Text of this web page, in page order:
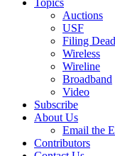
Topics
Auctions
USF
Filing
Wireless
Wireline
Broadband
Video
Subscribe
About Us
Email the
Contributors